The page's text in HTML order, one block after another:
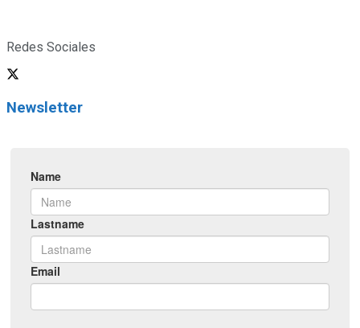
Redes Sociales
Newsletter